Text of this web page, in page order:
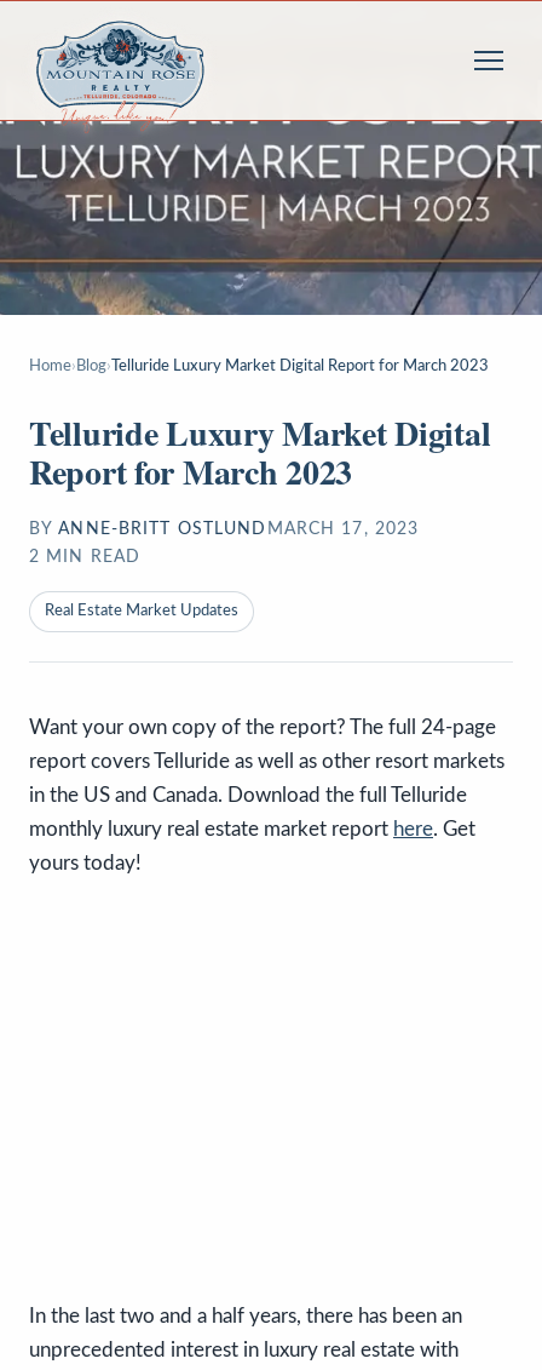
Home› Blog› Telluride Luxury Market Digital Report for March 2023
Telluride Luxury Market Digital
Report for March 2023
BY ANNE-BRITT OSTLUND MARCH 17, 2023
2 MIN READ
Real Estate Market Updates
Want your own copy of the report? The full 24-page
report covers Telluride as well as other resort markets
in the US and Canada. Download the full Telluride
monthly luxury real estate market report here. Get
yours today!
In the last two and a half years, there has been an
unprecedented interest in luxury real estate with